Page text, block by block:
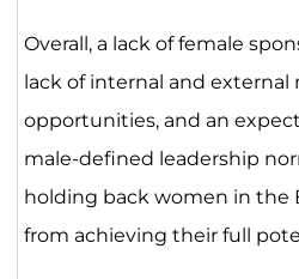
Overall, a lack of female
lack of internal and
opportunities, and an
male-defined leadership
holding back women in the
from achieving their full